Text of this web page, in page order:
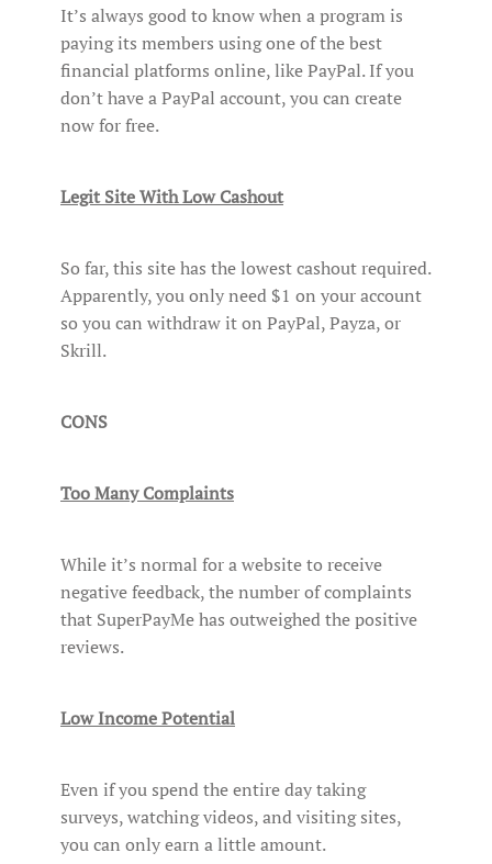
It’s always good to know when a program is
paying its members using one of the best
financial platforms online, like PayPal. If you
don’t have a PayPal account, you can create
now for free.
Legit Site With Low Cashout
So far, this site has the lowest cashout required.
Apparently, you only need $1 on your account
so you can withdraw it on PayPal, Payza, or
Skrill.
CONS
Too Many Complaints
While it’s normal for a website to receive
negative feedback, the number of complaints
that SuperPayMe has outweighed the positive
reviews.
Low Income Potential
Even if you spend the entire day taking
surveys, watching videos, and visiting sites,
you can only earn a little amount.